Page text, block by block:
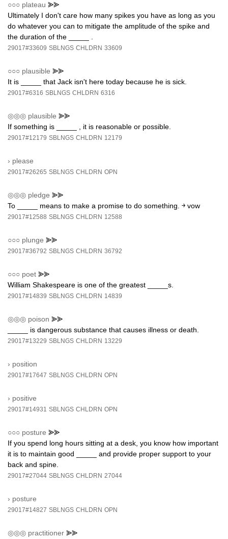
○○○ plateau ⪢⪢
Ultimately I don't care how many spikes you have as long as you
do whatever you can to mitigate the amplitude of the spike and
the duration of the _____ .
29017#33609 SBLNGS CHLDRN 33609
○○○ plausible ⪢⪢
It is _____ that Jack isn't here today because he is sick.
29017#6316 SBLNGS CHLDRN 6316
◎◎◎ plausible ⪢⪢
If something is _____ , it is reasonable or possible.
29017#12179 SBLNGS CHLDRN 12179
› please
29017#26265 SBLNGS CHLDRN OPN
◎◎◎ pledge ⪢⪢
To _____ means to make a promise to do something. ￫ vow
29017#12588 SBLNGS CHLDRN 12588
○○○ plunge ⪢⪢
29017#36792 SBLNGS CHLDRN 36792
○○○ poet ⪢⪢
William Shakespeare is one of the greatest _____s.
29017#14839 SBLNGS CHLDRN 14839
◎◎◎ poison ⪢⪢
_____ is dangerous substance that causes illness or death.
29017#13229 SBLNGS CHLDRN 13229
› position
29017#17647 SBLNGS CHLDRN OPN
› positive
29017#14931 SBLNGS CHLDRN OPN
○○○ posture ⪢⪢
If you spend long hours sitting at a desk, you know how important
it is to maintain good _____ and provide proper support to your
back and spine.
29017#27044 SBLNGS CHLDRN 27044
› posture
29017#14827 SBLNGS CHLDRN OPN
◎◎◎ practitioner ⪢⪢